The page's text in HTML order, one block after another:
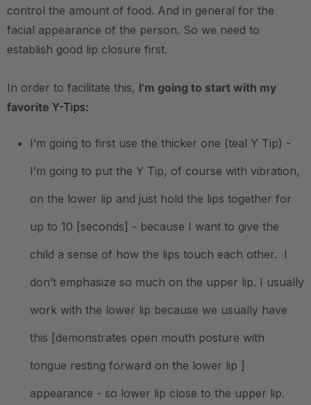
control the amount of food. And in general for the
facial appearance of the person. So we need to
establish good lip closure first.
In order to facilitate this, I’m going to start with my
favorite Y-Tips:
I’m going to first use the thicker one (teal Y Tip) -
I’m going to put the Y Tip, of course with vibration,
on the lower lip and just hold the lips together for
up to 10 [seconds] - because I want to give the
child a sense of how the lips touch each other. I
don’t emphasize so much on the upper lip. I usually
work with the lower lip because we usually have
this [demonstrates open mouth posture with
tongue resting forward on the lower lip ]
appearance - so lower lip close to the upper lip.